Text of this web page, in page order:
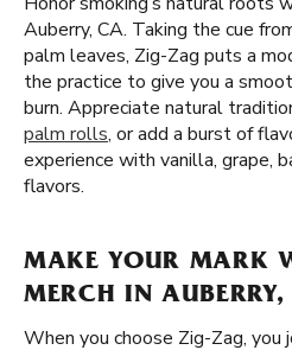
Auberry, CA. Taking the cue
palm leaves, Zig-Zag puts a
the practice to give you a
burn. Appreciate natural
palm rolls, or add a burst of
experience with vanilla, grape,
flavors.
MAKE YOUR MARK
MERCH IN
When you choose Zig-Zag, you